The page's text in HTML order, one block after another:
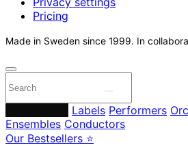
Pricing
Made in Sweden since 1999. In
Labels Performers
Ensembles Conductors
Our Bestsellers ⭐